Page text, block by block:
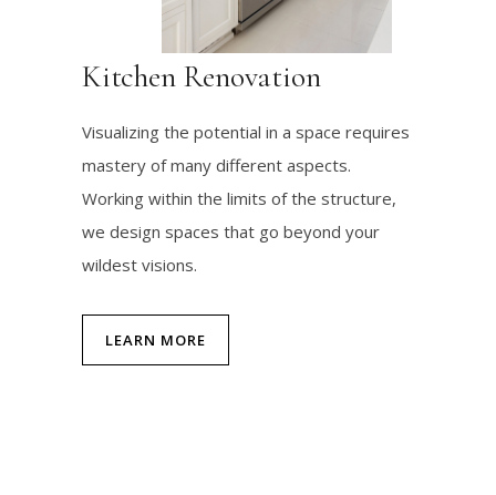
Kitchen Renovation
Visualizing the potential in a space requires
mastery of many different aspects.
Working within the limits of the structure,
we design spaces that go beyond your
wildest visions.
LEARN MORE